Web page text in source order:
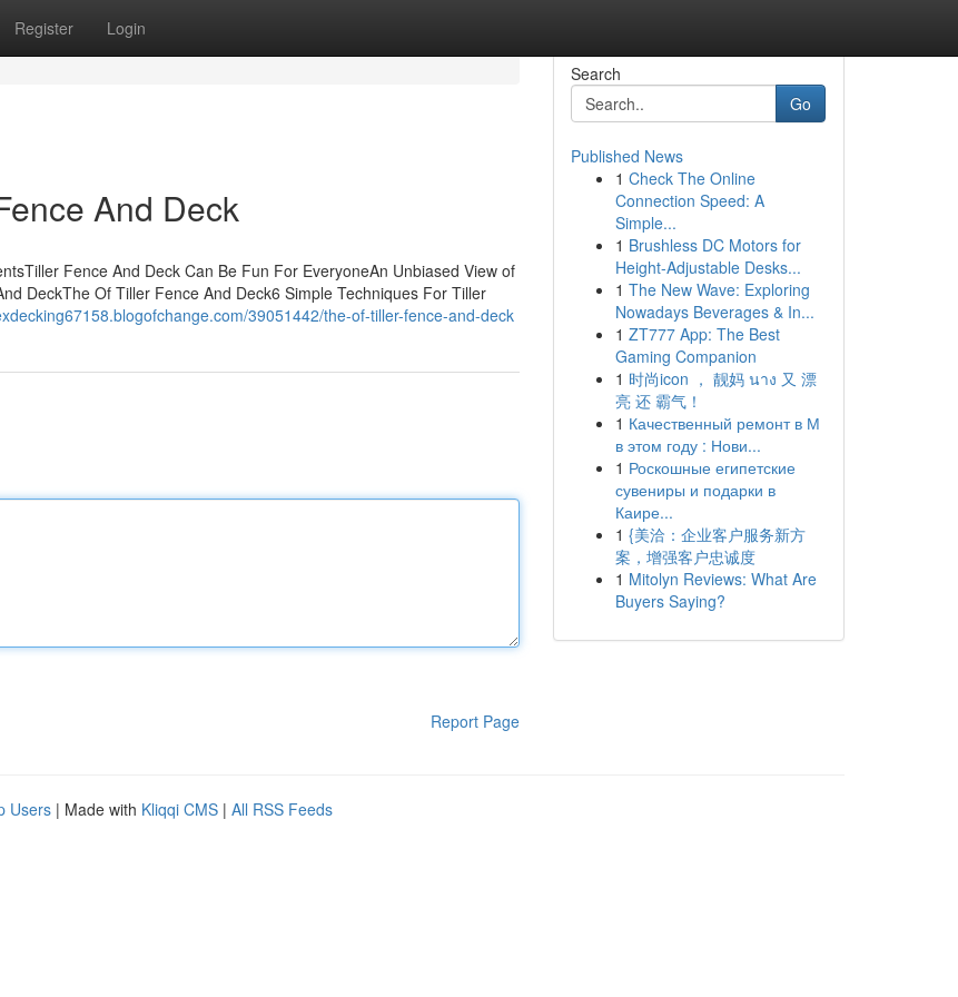
Register Login
And Deck
Fence And Deck Can Be Fun For EveryoneAn Unbiased View of
DeckThe Of Tiller Fence And Deck6 Simple Techniques For Tiller
39051442/the-of-tiller-fence-and-deck
Report Page
Search
Go
Published News
1 Check The Online
Connection Speed: A
Simple...
1 Brushless DC Motors for
Height-Adjustable Desks...
1 The New Wave: Exploring
Nowadays Beverages & In...
1 ZT777 App: The Best
Gaming Companion
1 时尚icon ， 靓妈 นาง 又 漂
亮 还 霸气！
1 Качественный ремонт в М
в этом году : Нови...
1 Роскошные египетские
сувениры и подарки в
Каире...
1 {美洽：企业客户服务新方
案，增强客户忠诚度
1 Mitolyn Reviews: What Are
Buyers Saying?
Users | Made with Kliqqi CMS | All RSS Feeds